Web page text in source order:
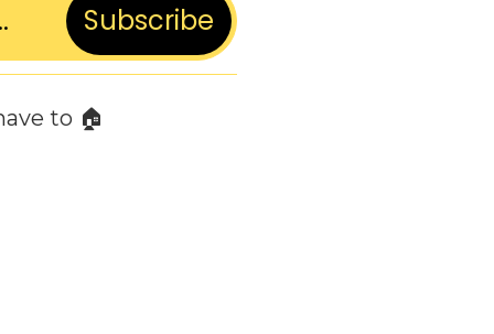
Subscribe
to 🏠